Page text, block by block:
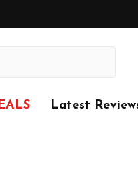
Latest